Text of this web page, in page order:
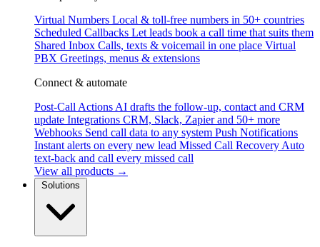
Virtual Numbers Local & toll-free numbers in 50+ countries
Scheduled Callbacks Let leads book a call time that suits them
Shared Inbox Calls, texts & voicemail in one place Virtual
PBX Greetings, menus & extensions
Connect & automate
Post-Call Actions AI drafts the follow-up, contact and CRM
update Integrations CRM, Slack, Zapier and 50+ more
Webhooks Send call data to any system Push Notifications
Instant alerts on every new lead Missed Call Recovery Auto
text-back and call every missed call
View all products →